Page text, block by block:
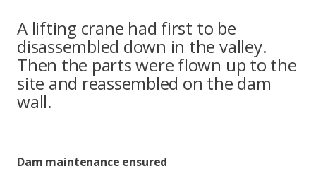
A lifting crane had first to be
disassembled down in the valley.
Then the parts were flown up to the
site and reassembled on the dam
wall.
Dam maintenance ensured